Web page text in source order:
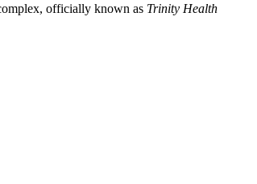
officially known as Trinity Health